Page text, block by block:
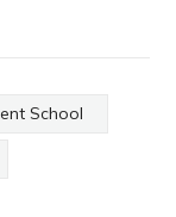
School